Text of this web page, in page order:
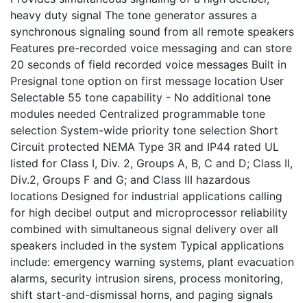
heavy duty signal The tone generator assures a
synchronous signaling sound from all remote speakers
Features pre-recorded voice messaging and can store
20 seconds of field recorded voice messages Built in
Presignal tone option on first message location User
Selectable 55 tone capability - No additional tone
modules needed Centralized programmable tone
selection System-wide priority tone selection Short
Circuit protected NEMA Type 3R and IP44 rated UL
listed for Class I, Div. 2, Groups A, B, C and D; Class II,
Div.2, Groups F and G; and Class III hazardous
locations Designed for industrial applications calling
for high decibel output and microprocessor reliability
combined with simultaneous signal delivery over all
speakers included in the system Typical applications
include: emergency warning systems, plant evacuation
alarms, security intrusion sirens, process monitoring,
shift start-and-dismissal horns, and paging signals